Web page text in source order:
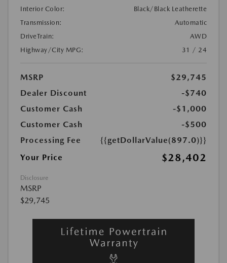
Interior Color:
Black/Black Leatherette
Transmission:
Automatic
DriveTrain:
AWD
Highway/City MPG:
31 / 24
MSRP
$29,745
Dealer Discount
-$740
Customer Cash
-$1,000
Customer Cash
-$500
Processing Fee
{{getDollarValue(897.0)}}
Your Price
$28,402
Disclosure
MSRP
$29,745